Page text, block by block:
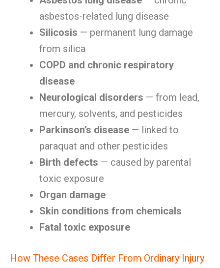
asbestos-related lung disease
Silicosis — permanent lung damage
from silica
COPD and chronic respiratory
disease
Neurological disorders — from lead,
mercury, solvents, and pesticides
Parkinson’s disease — linked to
paraquat and other pesticides
Birth defects — caused by parental
toxic exposure
Organ damage
Skin conditions from chemicals
Fatal toxic exposure
How These Cases Differ From Ordinary Injury